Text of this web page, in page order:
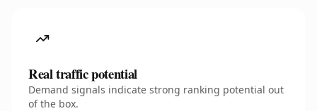
Real traffic potential
Demand signals indicate strong ranking potential out
of the box.